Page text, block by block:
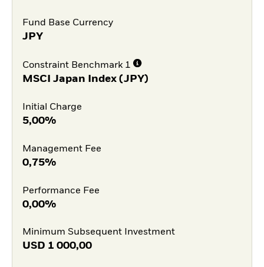
Fund Base Currency
JPY
Constraint Benchmark 1
MSCI Japan Index (JPY)
Initial Charge
5,00%
Management Fee
0,75%
Performance Fee
0,00%
Minimum Subsequent Investment
USD 1 000,00